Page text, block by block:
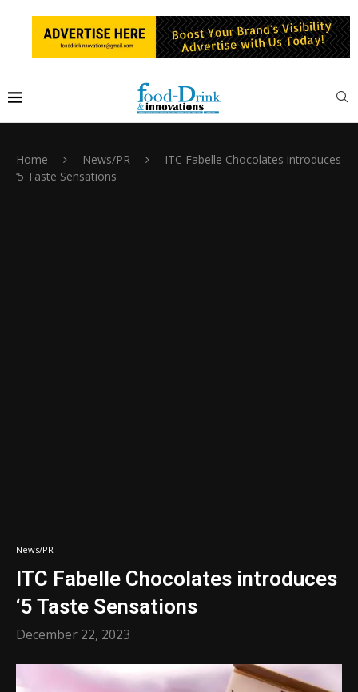
Home News/PR
ITC Fabelle Chocolates introduces
‘5 Taste Sensations
News/PR
ITC Fabelle Chocolates introduces
‘5 Taste Sensations
December 22, 2023